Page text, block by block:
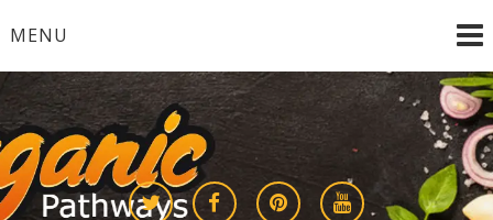
toMENU
organic pathways
Growing a Sustainable Future Together